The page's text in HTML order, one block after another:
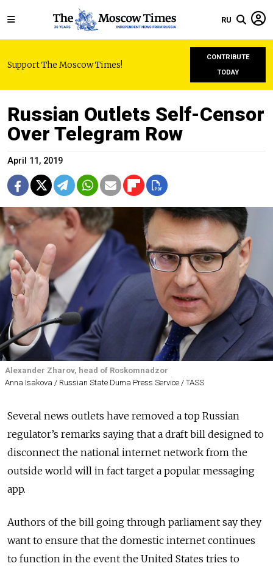
RU
Support The Moscow Times!
CONTRIBUTE
TODAY
Russian Outlets Self-Censor
Over Telegram Row
April 11, 2019
Alexander Zharov, head of Roskomnadzor
Anna Isakova / Russian State Duma Press Service / TASS
Several news outlets have removed a top Russian
regulator’s remarks saying that a draft bill designed to
disconnect the national internet network from the
outside world will in fact target a popular messaging
app.
Authors of the bill going through parliament say they
want to ensure that the domestic internet continues
to function in the event the United States tries to